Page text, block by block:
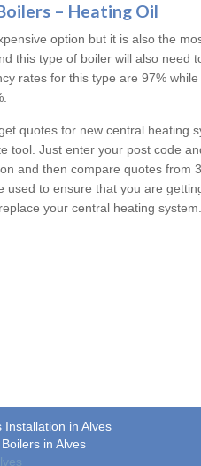
– Heating Oil
option but it is also the
this type of boiler will also need
rates for this type are 97%
quotes for new central heating
tool. Just enter your post code
and then compare quotes from
used to ensure that you are
your central heating system.
Installation in Alves
in Alves